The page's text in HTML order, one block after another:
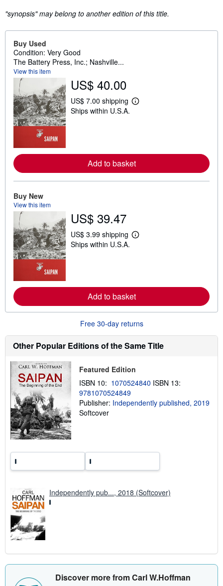
"synopsis" may belong to another edition of this title.
Buy Used
Condition: Very Good
The Battery Press, Inc.; Nashville...
View this item
US$ 40.00
US$ 7.00 shipping
L
e
a
p
p
s
Ships within U.S.A.
Add to basket
Buy New
View this item
US$ 39.47
US$ 3.99 shipping
L
e
a
b
u
t
h
p
n
r
Ships within U.S.A.
Add to basket
Free 30-day returns
Other Popular Editions of the Same Title
Featured Edition
ISBN 10: 1070524840 ISBN 13:
9781070524849
Publisher: Independently published, 2019
Softcover
Independently pub..., 2018 (Softcover)
Discover more from Carl W.Hoffman